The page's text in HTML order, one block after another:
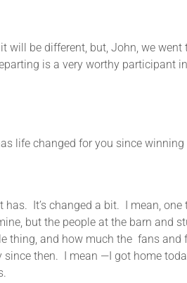
different, but, John, we went
is a very worthy participant
changed for you since winning
changed a bit. I mean, one
but the people at the barn and
thing, and how much the fans
since then. I mean —I got home